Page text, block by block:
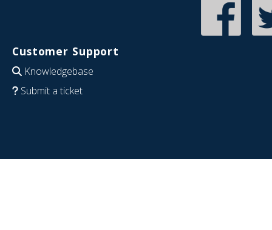
Customer Support
Knowledgebase
Submit a ticket